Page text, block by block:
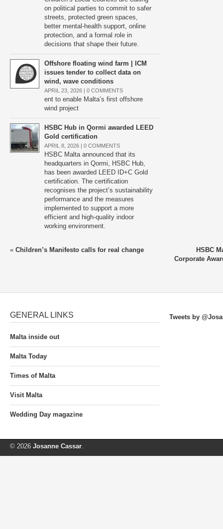
on political parties to commit to safer
streets, protected green spaces,
better mental-health support, online
protection, and a formal role in
decisions that shape their future.
Offshore floating wind farm | ICM
issues tender to collect data on
wind, wave conditions
APRIL 23, 2026 | 0 COMMENTS
ent to enable Malta’s first offshore
wind project
HSBC Hub in Qormi awarded LEED
Gold certification
APRIL 8, 2026 | 0 COMMENTS
HSBC Malta announced that its
headquarters in Qormi, HSBC Hub,
has been awarded LEED ID+C Gold
certification. The certification
recognises the project’s sustainability
performance and the measures
implemented to support a more
efficient and high-quality indoor
working environment.
« Children’s Manifesto calls for real change
HSBC
Corporate
GENERAL LINKS
Malta inside out
Malta Today
Times of Malta
Visit Malta
Wedding Day magazine
Tweets by
© 2026 Josanne Cassar.